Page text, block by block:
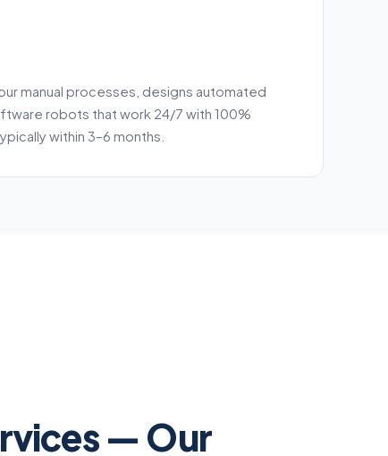
manual processes, designs automated
robots that work 24/7 with 100%
within 3–6 months.
— Our